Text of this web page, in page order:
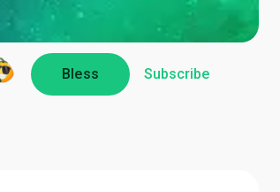
Bless Subscribe